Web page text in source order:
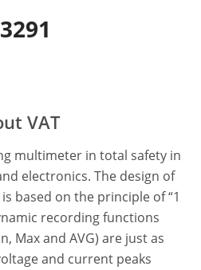
VAT
multimeter in total safety in
electronics. The design of
based on the principle of “1
recording functions
Max and AVG) are just as
and current peaks